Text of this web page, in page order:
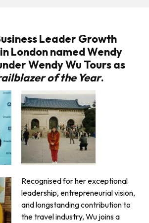
Leader Growth
London named Wendy
Wendy Wu Tours as
of the Year.
Recognised for her exceptional
leadership, entrepreneurial vision,
and longstanding contribution to
the travel industry, Wu joins a